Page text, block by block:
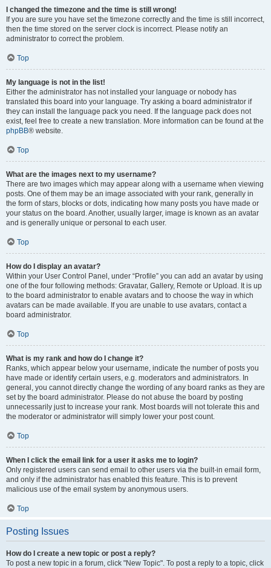
I changed the timezone and the time is still wrong!
If you are sure you have set the timezone correctly and the time is still incorrect,
then the time stored on the server clock is incorrect. Please notify an
administrator to correct the problem.
Top
My language is not in the list!
Either the administrator has not installed your language or nobody has
translated this board into your language. Try asking a board administrator if
they can install the language pack you need. If the language pack does not
exist, feel free to create a new translation. More information can be found at the
phpBB® website.
Top
What are the images next to my username?
There are two images which may appear along with a username when viewing
posts. One of them may be an image associated with your rank, generally in
the form of stars, blocks or dots, indicating how many posts you have made or
your status on the board. Another, usually larger, image is known as an avatar
and is generally unique or personal to each user.
Top
How do I display an avatar?
Within your User Control Panel, under “Profile” you can add an avatar by using
one of the four following methods: Gravatar, Gallery, Remote or Upload. It is up
to the board administrator to enable avatars and to choose the way in which
avatars can be made available. If you are unable to use avatars, contact a
board administrator.
Top
What is my rank and how do I change it?
Ranks, which appear below your username, indicate the number of posts you
have made or identify certain users, e.g. moderators and administrators. In
general, you cannot directly change the wording of any board ranks as they are
set by the board administrator. Please do not abuse the board by posting
unnecessarily just to increase your rank. Most boards will not tolerate this and
the moderator or administrator will simply lower your post count.
Top
When I click the email link for a user it asks me to login?
Only registered users can send email to other users via the built-in email form,
and only if the administrator has enabled this feature. This is to prevent
malicious use of the email system by anonymous users.
Top
Posting Issues
How do I create a new topic or post a reply?
To post a new topic in a forum, click "New Topic". To post a reply to a topic, click